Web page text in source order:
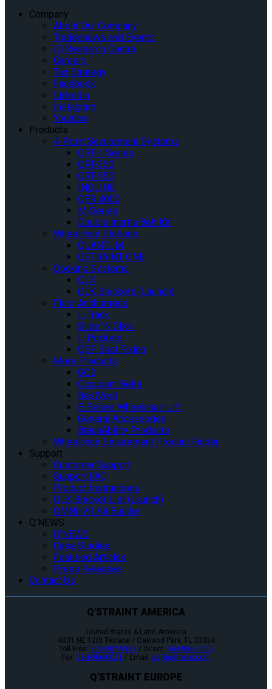
Company
About Our Company
Tradeshows and Events
IQ Research Centre
Careers
Tax Strategy
Facebook
Linkedin
Instagram
Youtube
Products
4-Point Securement Systems
QRT-1 Series
QRT-350
QRT-550
INQLINE
QER 4000
M-Series
Double Inertia Belt Kit
Wheelchair Stations
QUANTUM
QSTRAINT ONE
Docking Systems
QLK
QLK Brackets (Launch)
Floor Anchorages
L-Track
Slide ‘N Click
L-Pockets
QSF Seat Fixing
More Products
GO2
Occupant Belts
BestVest
E-Series Wheelchair Lift
General Accessories
BraunAbility Products
Wheelchair Securement Product Finder
Support
Customer Support
Support FAQ
Product Instructions
QLK Bracket List (Launch)
OMNI-VR Kit Builder
Q’NEWS
Q’NEWS
Case Studies
Featured Articles
Press Releases
Contact Us
Q'STRAINT AMERICA
United States & Latin America
4031 NE 12th Terrace / Oakland Park, FL 33334
Toll-Free: 800-987-9987 / Direct: 954-986-6665
Fax: 954-986-0021 / Email: cs@qstraint.com
Q'STRAINT EUROPE